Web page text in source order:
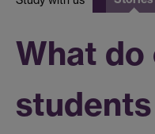
What do